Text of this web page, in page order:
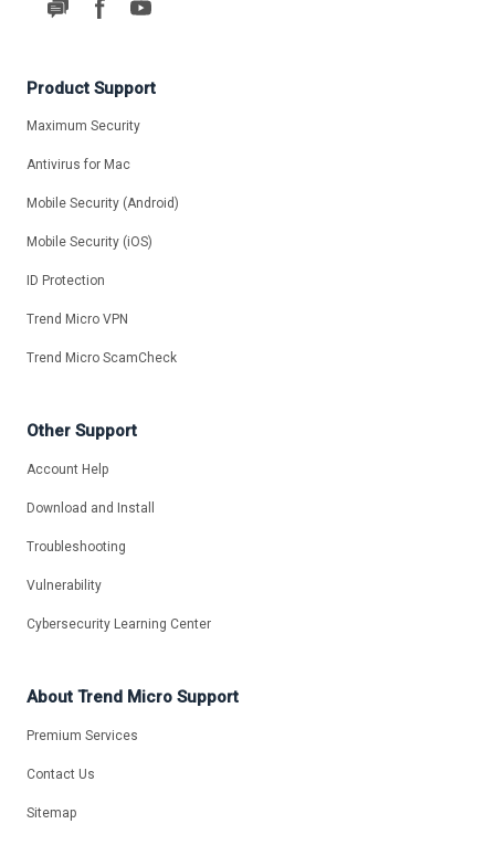
Product Support
Maximum Security
Antivirus for Mac
Mobile Security (Android)
Mobile Security (iOS)
ID Protection
Trend Micro VPN
Trend Micro ScamCheck
Other Support
Account Help
Download and Install
Troubleshooting
Vulnerability
Cybersecurity Learning Center
About Trend Micro Support
Premium Services
Contact Us
Sitemap